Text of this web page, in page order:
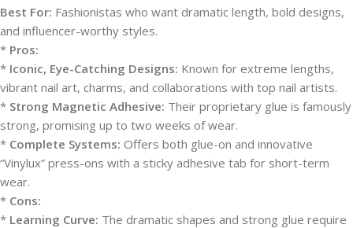
Best For: Fashionistas who want dramatic length, bold designs,
and influencer-worthy styles.
* Pros:
* Iconic, Eye-Catching Designs: Known for extreme lengths,
vibrant nail art, charms, and collaborations with top nail artists.
* Strong Magnetic Adhesive: Their proprietary glue is famously
strong, promising up to two weeks of wear.
* Complete Systems: Offers both glue-on and innovative
“Vinylux” press-ons with a sticky adhesive tab for short-term
wear.
* Cons:
* Learning Curve: The dramatic shapes and strong glue require